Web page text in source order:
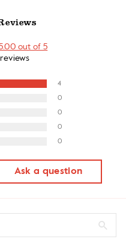
out of 5
4
0
0
0
0
Ask a question